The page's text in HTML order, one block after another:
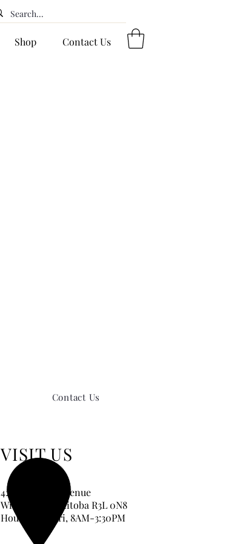
Shop Contact Us
Contact Us
VISIT US
420 Corydon Avenue
Winnipeg, ManitobaR3L 0N8
Hours:
Tue-Fri, 8AM-3:30PM